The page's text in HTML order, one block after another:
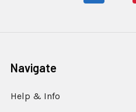
Navigate
Help & Info